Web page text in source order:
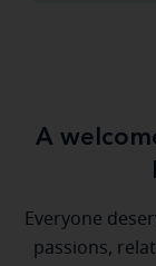
A
Everyone
passions,